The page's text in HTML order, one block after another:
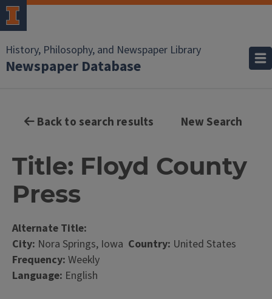
History, Philosophy, and Newspaper Library
Newspaper Database
Back to search results New Search
Title: Floyd County
Press
Alternate Title:
City: Nora Springs, Iowa Country: United States
Frequency: Weekly
Language: English